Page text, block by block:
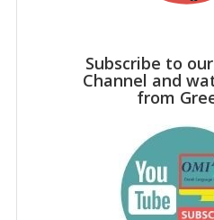
Subscribe to
Channel and
from